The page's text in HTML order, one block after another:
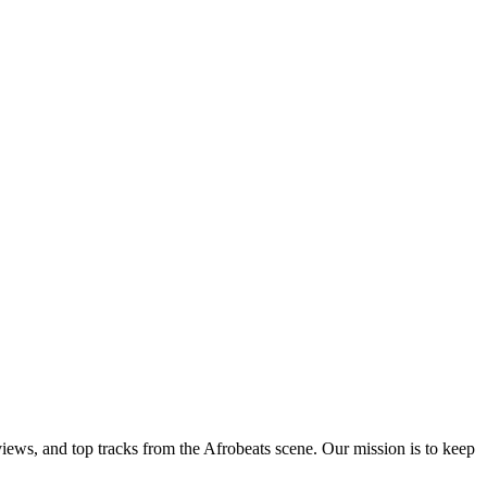
and top tracks from the Afrobeats scene. Our mission is to keep